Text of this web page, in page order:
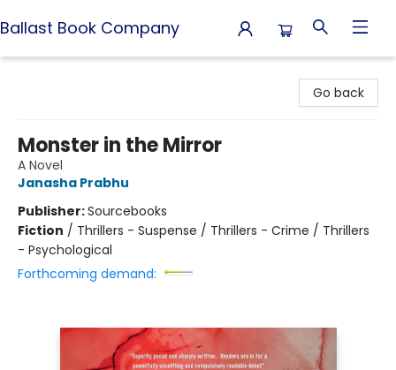
Ballast Book Company
Go back
Monster in the Mirror
A Novel
Janasha Prabhu
Publisher:Sourcebooks
Fiction / Thrillers - Suspense / Thrillers - Crime / Thrillers
- Psychological
Forthcoming demand: